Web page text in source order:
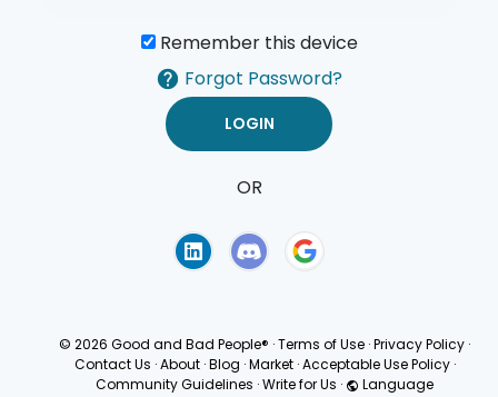
Remember this device
Forgot Password?
OR
© 2026 Good and Bad People® ·Terms of Use ·Privacy Policy ·
Contact Us · About · Blog · Market · Acceptable Use Policy ·
Community Guidelines ·Write for Us · Language